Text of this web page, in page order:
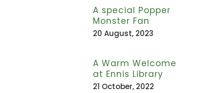
A special Popper
Monster Fan
20 August, 2023
A Warm Welcome
at Ennis Library
21 October, 2022